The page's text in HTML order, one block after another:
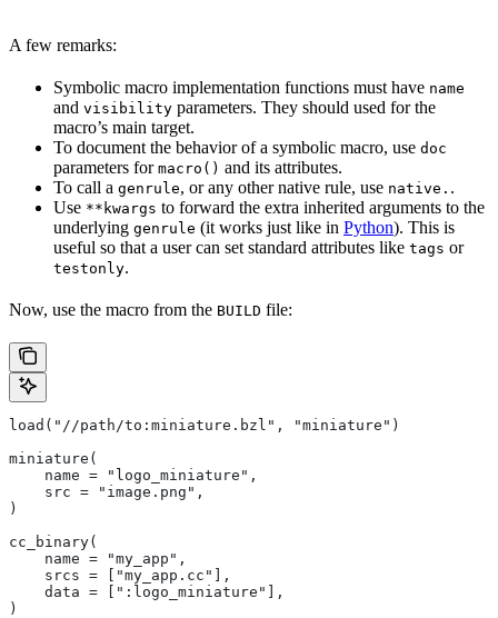
A few remarks:
Symbolic macro implementation functions must have name
and visibility parameters. They should used for the
macro’s main target.
To document the behavior of a symbolic macro, use doc
parameters for macro() and its attributes.
To call a genrule, or any other native rule, use native. .
Use **kwargs to forward the extra inherited arguments to the
underlying genrule (it works just like in Python). This is
useful so that a user can set standard attributes like tags or
testonly.
Now, use the macro from the BUILD file:
load("//path/to:miniature.bzl", "miniature")
miniature(
    name = "logo_miniature",
    src = "image.png",
)
cc_binary(
    name = "my_app",
    srcs = ["my_app.cc"],
    data = [":logo_miniature"],
)